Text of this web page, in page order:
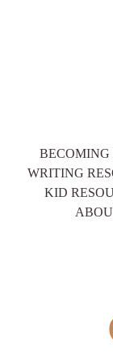
BECOMING
WRITING
KID